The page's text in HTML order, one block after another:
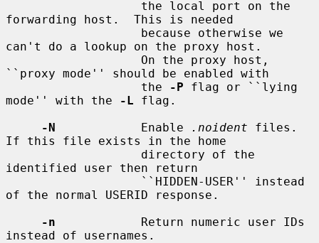
forwarding host.  This is needed
can't do a lookup on the proxy host.
``proxy mode'' should be enabled with
                   the
-P flag or ``lying
mode'' with the
-L flag.
-N
            Enable
.noident files.
If this file exists in the home
identified user then return
of the normal USERID response.
-n
            Return numeric user IDs
instead of usernames.